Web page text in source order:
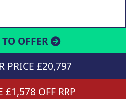
TO OFFER
PRICE £20,797
£1,578 OFF RRP